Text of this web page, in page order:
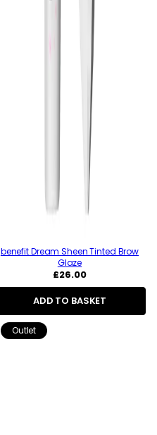
benefit Dream Sheen Tinted Brow
Glaze
Regular
price
£26.00
ADD TO BASKET
Outlet